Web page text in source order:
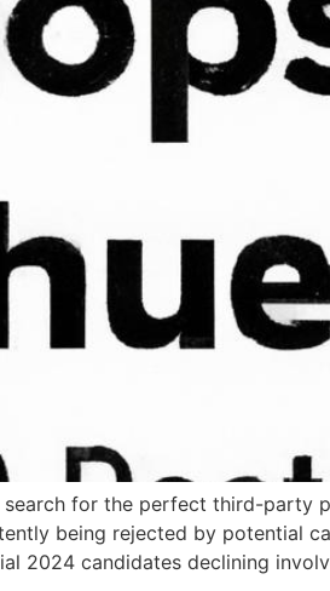
for the perfect third-party
being rejected by potential
2024 candidates declining